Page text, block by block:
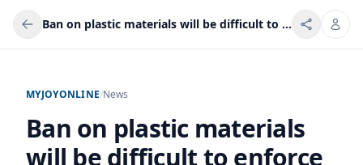
Ban on plastic materials will be difficult to enforce – EPA
MYJOYONLINE/News
Ban on plastic materials
will be difficult to enforce